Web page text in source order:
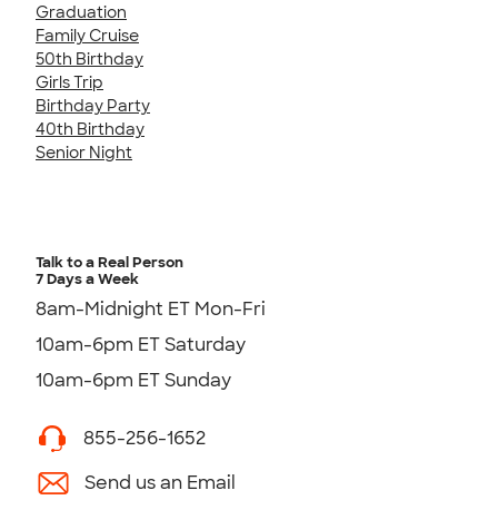
Graduation
Family Cruise
50th Birthday
Girls Trip
Birthday Party
40th Birthday
Senior Night
Talk to a Real Person
7 Days a Week
8am-Midnight ET Mon-Fri
10am-6pm ET Saturday
10am-6pm ET Sunday
855-256-1652
Send us an Email